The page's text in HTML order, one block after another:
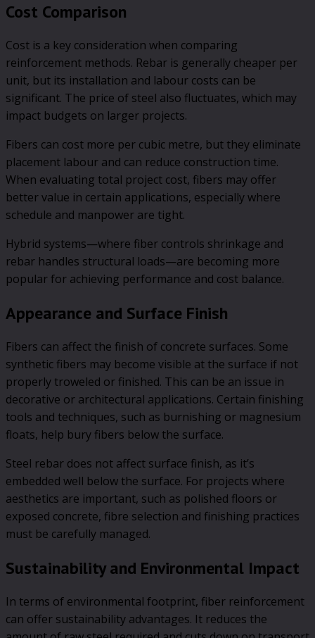
Cost Comparison
Cost is a key consideration when comparing
reinforcement methods. Rebar is generally cheaper per
unit, but its installation and labour costs can be
significant. The price of steel also fluctuates, which may
impact budgets on larger projects.
Fibers can cost more per cubic metre, but they eliminate
placement labour and can reduce construction time.
When evaluating total project cost, fibers may offer
better value in certain applications, especially where
schedule and manpower are tight.
Hybrid systems—where fiber controls shrinkage and
rebar handles structural loads—are becoming more
popular for achieving performance and cost balance.
Appearance and Surface Finish
Fibers can affect the finish of concrete surfaces. Some
synthetic fibers may become visible at the surface if not
properly troweled or finished. This can be an issue in
decorative or architectural applications. Certain finishing
tools and techniques, such as burnishing or magnesium
floats, help bury fibers below the surface.
Steel rebar does not affect surface finish, as it’s
embedded well below the surface. For projects where
aesthetics are important, such as polished floors or
exposed concrete, fibre selection and finishing practices
must be carefully managed.
Sustainability and Environmental Impact
In terms of environmental footprint, fiber reinforcement
can offer sustainability advantages. It reduces the